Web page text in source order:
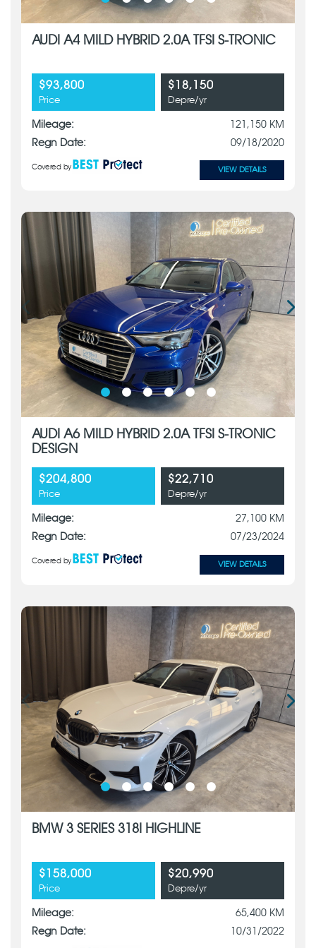
AUDI A4 MILD HYBRID 2.0A TFSI S-TRONIC
$93,800
Price
$18,150
Depre/yr
Mileage:
121,150 KM
Regn Date:
09/18/2020
Covered by VIEW DETAILS
AUDI A6 MILD HYBRID 2.0A TFSI S-TRONIC
DESIGN
$204,800
Price
$22,710
Depre/yr
Mileage:
27,100 KM
Regn Date:
07/23/2024
Covered by VIEW DETAILS
BMW 3 SERIES 318I HIGHLINE
$158,000
Price
$20,990
Depre/yr
Mileage:
65,400 KM
Regn Date:
10/31/2022